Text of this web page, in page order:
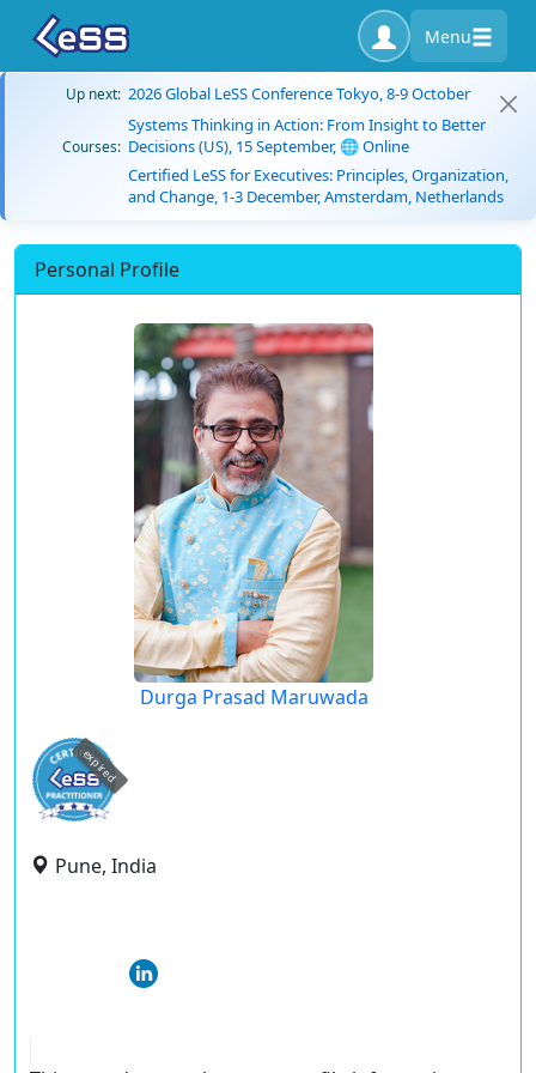
Menu
Up next: 2026 Global LeSS Conference Tokyo, 8-9 October
Courses:
Systems Thinking in Action: From Insight to Better
Decisions (US), 15 September, 🌐 Online
Certified LeSS for Executives: Principles, Organization,
and Change, 1-3 December, Amsterdam, Netherlands
Personal Profile
Durga Prasad Maruwada
expired
Pune, India